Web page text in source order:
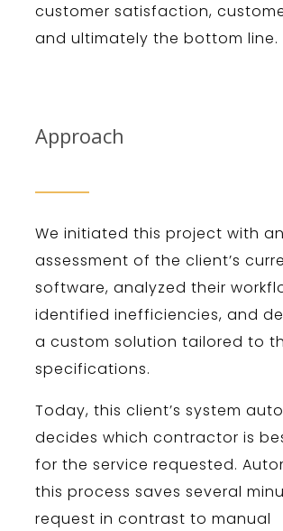
customer satisfaction,
and ultimately the bottom line.
Approach
We initiated this project with an
assessment of the client’s
software, analyzed their
identified inefficiencies, and
a custom solution tailored to
specifications.
Today, this client’s system
decides which contractor is
for the service requested.
this process saves several
request in contrast to manual